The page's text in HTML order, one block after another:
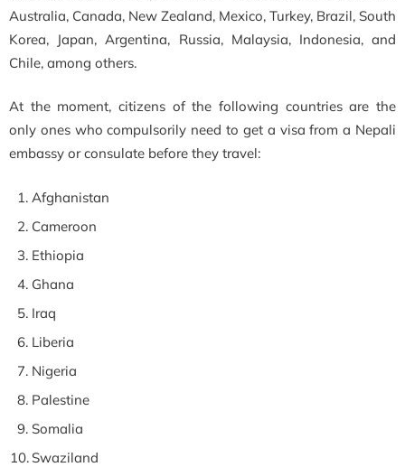
Australia, Canada, New Zealand, Mexico, Turkey, Brazil, South
Korea, Japan, Argentina, Russia, Malaysia, Indonesia, and
Chile, among others.
At the moment, citizens of the following countries are the
only ones who compulsorily need to get a visa from a Nepali
embassy or consulate before they travel:
Afghanistan
Cameroon
Ethiopia
Ghana
Iraq
Liberia
Nigeria
Palestine
Somalia
Swaziland